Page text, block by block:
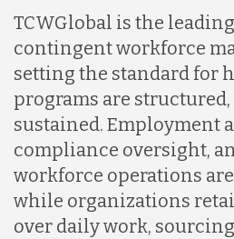
TCWGlobal is the
contingent workforce
setting the standard for
programs are
sustained. Employment
compliance oversight,
workforce operations
while organizations
over daily work,